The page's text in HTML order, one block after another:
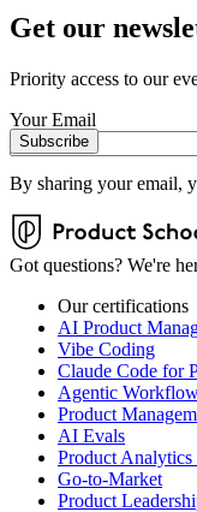
Get our
Priority access to our
Your Email
Subscribe
By sharing your email,
Got questions? We're
Our certifications
AI Product
Vibe Coding
Claude Code for
Agentic
Product
AI Evals
Product
Go-to-Market
Product